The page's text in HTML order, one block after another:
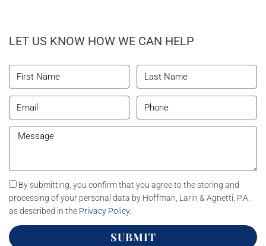
LET US KNOW HOW WE CAN HELP
By submitting, you confirm that you agree to the storing and
processing of your personal data by Hoffman, Larin & Agnetti, P.A.
as described in the Privacy Policy.
SUBMIT